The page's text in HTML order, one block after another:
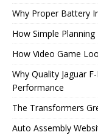
Why Proper Battery
How Simple
How Video Game
Why Quality Jaguar
Performance
The Transformers
Auto Assembly